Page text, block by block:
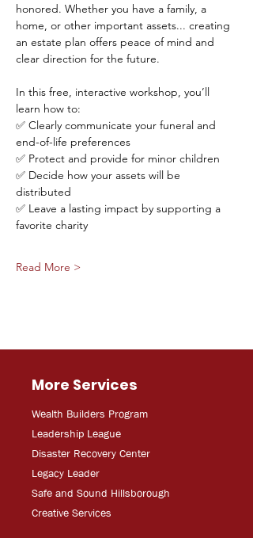
honored. Whether you have a family, a
home, or other important assets... creating
an estate plan offers peace of mind and
clear direction for the future.
In this free, interactive workshop, you’ll
learn how to:
✅ Clearly communicate your funeral and
end-of-life preferences
✅ Protect and provide for minor children
✅ Decide how your assets will be
distributed
✅ Leave a lasting impact by supporting a
favorite charity
Read More >
More Services
Wealth Builders Program
Leadership League
Disaster Recovery Center
Legacy Leader
Safe and Sound Hillsborough
Creative Services